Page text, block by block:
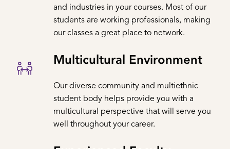
and industries in your courses. Most of our
students are working professionals, making
our classes a great place to network.
Multicultural Environment
Our diverse community and multiethnic
student body helps provide you with a
multicultural perspective that will serve you
well throughout your career.